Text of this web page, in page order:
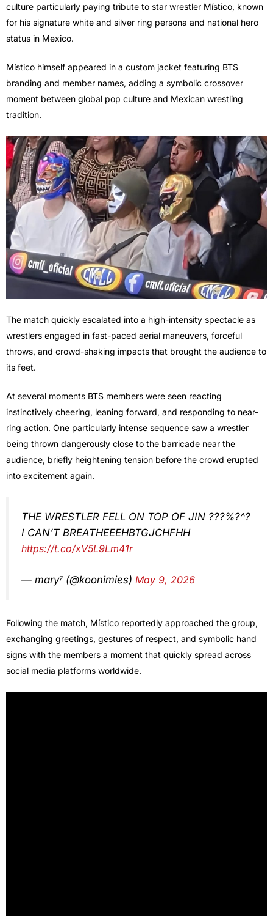
culture particularly paying tribute to star wrestler Místico, known
for his signature white and silver ring persona and national hero
status in Mexico.
Místico himself appeared in a custom jacket featuring BTS
branding and member names, adding a symbolic crossover
moment between global pop culture and Mexican wrestling
tradition.
The match quickly escalated into a high-intensity spectacle as
wrestlers engaged in fast-paced aerial maneuvers, forceful
throws, and crowd-shaking impacts that brought the audience to
its feet.
At several moments BTS members were seen reacting
instinctively cheering, leaning forward, and responding to near-
ring action. One particularly intense sequence saw a wrestler
being thrown dangerously close to the barricade near the
audience, briefly heightening tension before the crowd erupted
into excitement again.
THE WRESTLER FELL ON TOP OF JIN ???%?^?
I CAN’T BREATHEEEHBTGJCHFHH
https://t.co/xV5L9Lm41r
— mary⁷ (@koonimies) May 9, 2026
Following the match, Místico reportedly approached the group,
exchanging greetings, gestures of respect, and symbolic hand
signs with the members a moment that quickly spread across
social media platforms worldwide.